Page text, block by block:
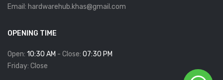
Email: hardwarehub.khas@gmail.com
OPENING TIME
Open: 10:30 AM - Close: 07:30 PM
Friday: Close